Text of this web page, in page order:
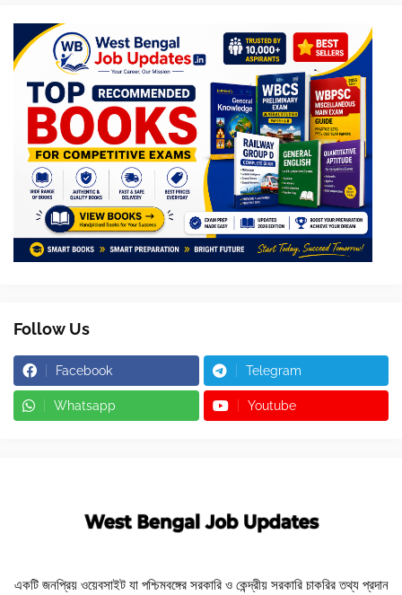
Follow Us
Facebook Telegram
Whatsapp Youtube
একটি জনপ্রিয় ওয়েবসাইট যা পশ্চিমবঙ্গের সরকারি ও কেন্দ্রীয় সরকারি চাকরির তথ্য প্রদান